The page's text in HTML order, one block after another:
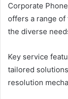
Corporate
offers a range
the diverse
Key service
tailored
resolution